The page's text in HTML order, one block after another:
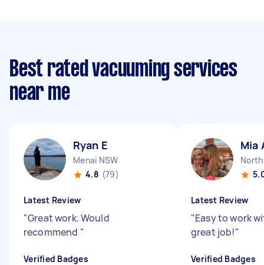
Best rated vacuuming services
near me
Ryan E
Menai NSW
4.8 (79)
Latest Review
"Great work. Would
recommend "
Verified Badges
Mia
Latest Review
"Easy to work
great job!"
Verified Badges